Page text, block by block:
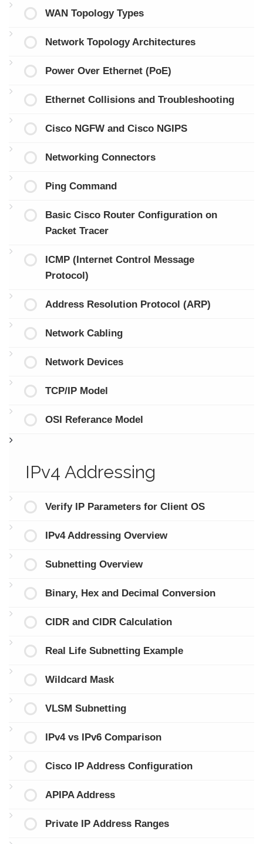
WAN Topology Types
Network Topology Architectures
Power Over Ethernet (PoE)
Ethernet Collisions and Troubleshooting
Cisco NGFW and Cisco NGIPS
Networking Connectors
Ping Command
Basic Cisco Router Configuration on
Packet Tracer
ICMP (Internet Control Message
Protocol)
Address Resolution Protocol (ARP)
Network Cabling
Network Devices
TCP/IP Model
OSI Referance Model
IPv4 Addressing
Verify IP Parameters for Client OS
IPv4 Addressing Overview
Subnetting Overview
Binary, Hex and Decimal Conversion
CIDR and CIDR Calculation
Real Life Subnetting Example
Wildcard Mask
VLSM Subnetting
IPv4 vs IPv6 Comparison
Cisco IP Address Configuration
APIPA Address
Private IP Address Ranges